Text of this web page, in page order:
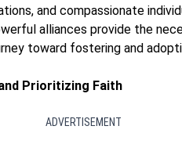
and compassionate
alliances provide the
toward fostering and
Prioritizing Faith
ADVERTISEMENT